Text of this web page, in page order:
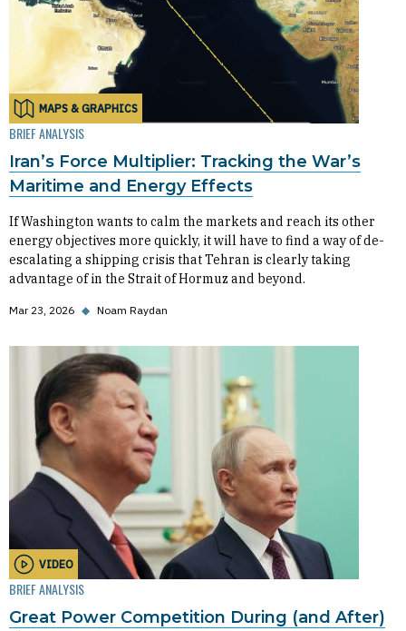
MAPS & GRAPHICS
BRIEF ANALYSIS
Iran’s Force Multiplier: Tracking the War’s
Maritime and Energy Effects
If Washington wants to calm the markets and reach its other
energy objectives more quickly, it will have to find a way of de-
escalating a shipping crisis that Tehran is clearly taking
advantage of in the Strait of Hormuz and beyond.
Mar 23, 2026 ◆ Noam Raydan
VIDEO
BRIEF ANALYSIS
Great Power Competition During (and After)